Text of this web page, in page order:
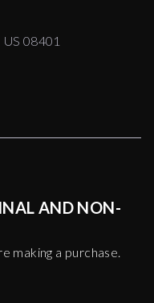
08401
AND NON-
making a purchase.